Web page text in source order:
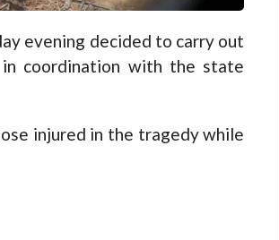
evening decided to carry out
coordination with the state
injured in the tragedy while